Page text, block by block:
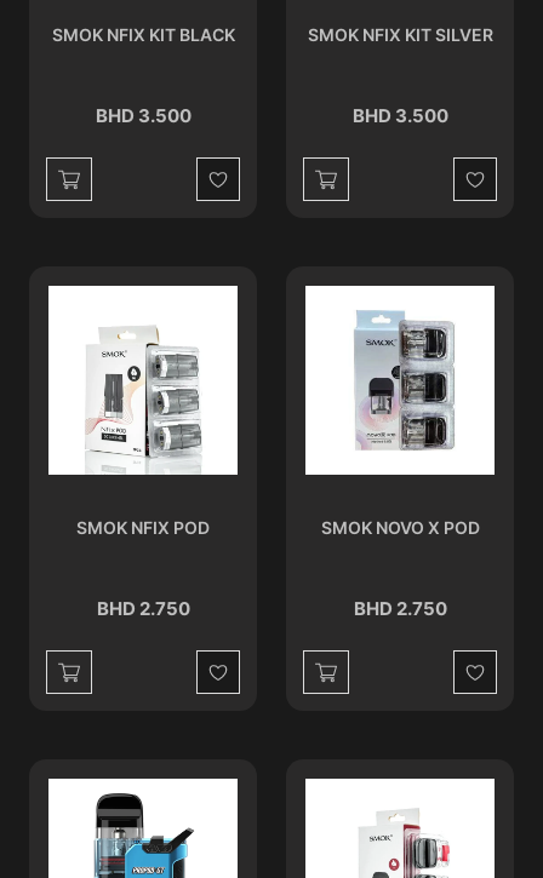
SMOK NFIX KIT BLACK
BHD 3.500
Wishlist
SMOK NFIX KIT SILVER
BHD 3.500
Wishlist
SMOK NFIX POD
BHD 2.750
Wishlist
SMOK NOVO X POD
BHD 2.750
Wishlist